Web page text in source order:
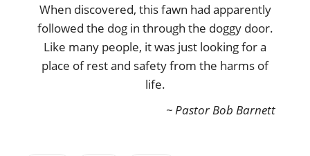
When discovered, this fawn had apparently
followed the dog in through the doggy door.
Like many people, it was just looking for a
place of rest and safety from the harms of
life.
~ Pastor Bob Barnett